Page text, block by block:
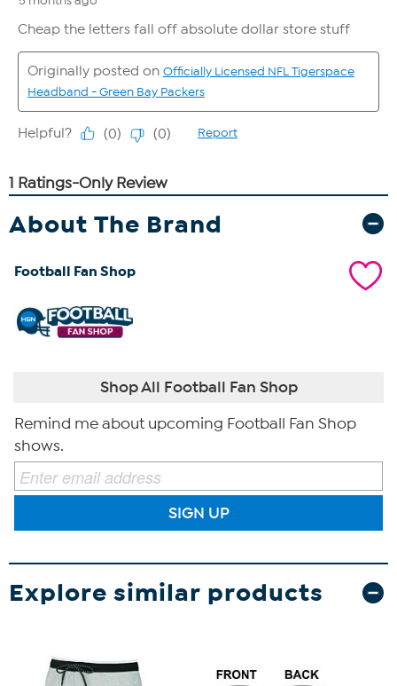
About The Brand
Football Fan Shop
Shop All Football Fan Shop
Remind me about upcoming Football Fan Shop
shows.
SIGN UP
Explore similar products